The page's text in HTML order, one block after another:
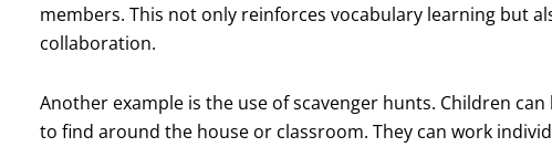
members. This not only reinforces vocabulary learning but
collaboration.
Another example is the use of scavenger hunts. Children
to find around the house or classroom. They can work